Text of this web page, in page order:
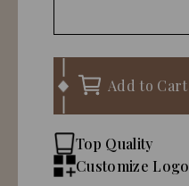
Add to Cart
Top Quality
Customize Logo